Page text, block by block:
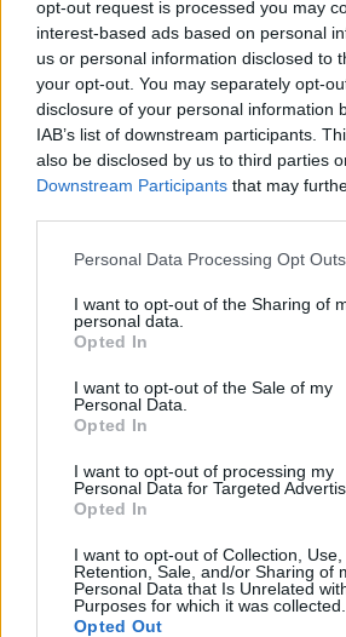
opt-out request is processed you may
interest-based ads based on personal
us or personal information disclosed to
your opt-out. You may separately opt-
disclosure of your personal information
IAB’s list of downstream participants.
also be disclosed by us to third parties
Downstream Participants that may
Personal Data Processing Opt Outs
I want to opt-out of the Sharing of
personal data.
Opted In
I want to opt-out of the Sale of my
Personal Data.
Opted In
I want to opt-out of processing my
Personal Data for Targeted
Opted In
I want to opt-out of Collection, Use,
Retention, Sale, and/or Sharing of
Personal Data that Is Unrelated
Purposes for which it was collected.
Opted Out
Ghana Drunkards Association
pressuring govt to lower alcohol
Anti-aging drug for dogs set to be
Keir Starmer vows to ‘close door
Energy
Mireille.
how they would tell Isi about his
phone and were trying to figure out
safe or if we could get permission
allowed to go tell him, then we get
had been taken into hospital.